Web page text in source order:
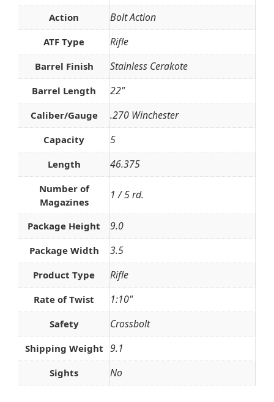
Action Bolt Action
ATF Type Rifle
Barrel Finish Stainless Cerakote
Barrel Length 22"
Caliber/Gauge .270 Winchester
Capacity 5
Length 46.375
Number of
Magazines
1 / 5 rd.
Package Height 9.0
Package Width 3.5
Product Type Rifle
Rate of Twist 1:10"
Safety Crossbolt
Shipping Weight 9.1
Sights No